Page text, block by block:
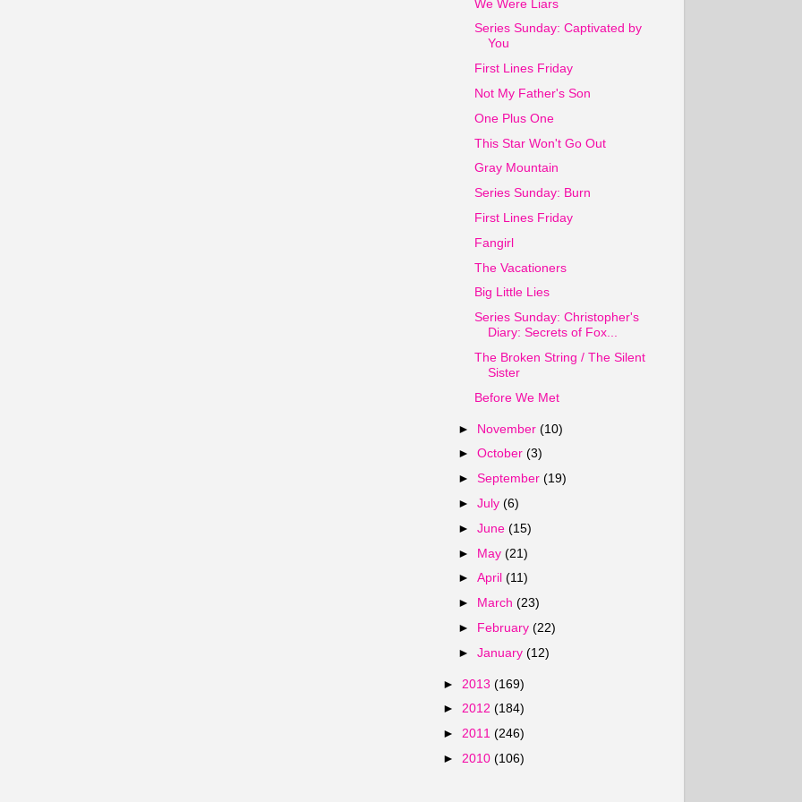
We Were Liars
Series Sunday: Captivated by
You
First Lines Friday
Not My Father's Son
One Plus One
This Star Won't Go Out
Gray Mountain
Series Sunday: Burn
First Lines Friday
Fangirl
The Vacationers
Big Little Lies
Series Sunday: Christopher's
Diary: Secrets of Fox...
The Broken String / The Silent
Sister
Before We Met
► November(10)
►October(3)
►September(19)
►July(6)
►June(15)
► May(21)
►April(11)
► March(23)
► February(22)
►January(12)
► 2013 (169)
► 2012 (184)
► 2011 (246)
► 2010 (106)